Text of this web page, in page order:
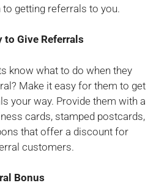
getting referrals to you.
to Give Referrals
know what to do when they
Make it easy for them to get
your way. Provide them with a
cards, stamped postcards,
that offer a discount for
customers.
Bonus